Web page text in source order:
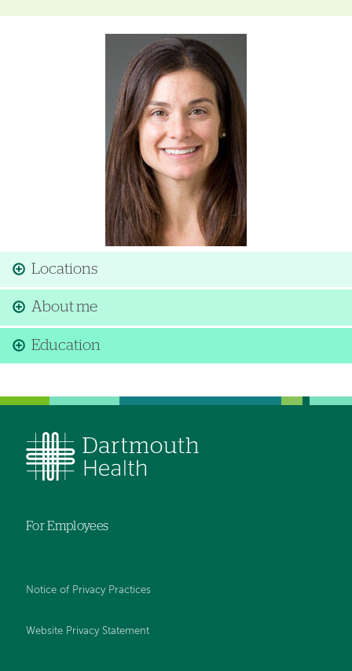
Locations
About me
Education
For Employees
Notice of Privacy Practices
Website Privacy Statement